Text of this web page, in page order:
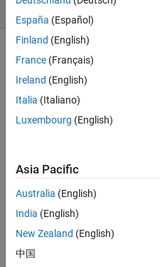
of
size
X780
1
which
España (Español)
Finland (English)
France (Français)
Ireland (English)
Italia (Italiano)
Luxembourg (English)
Asia Pacific
Australia (English)
India (English)
New Zealand (English)
中国